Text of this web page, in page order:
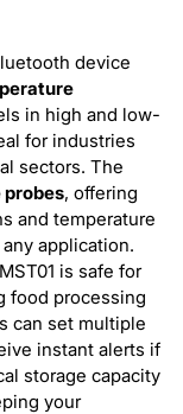
device
in high and low-
for industries
sectors. The
, offering
and temperature
application.
is safe for
food processing
can set multiple
instant alerts if
storage capacity
your